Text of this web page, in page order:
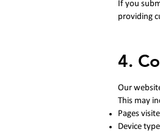
If you
providing
4.
Our
This may
Pages
Device type